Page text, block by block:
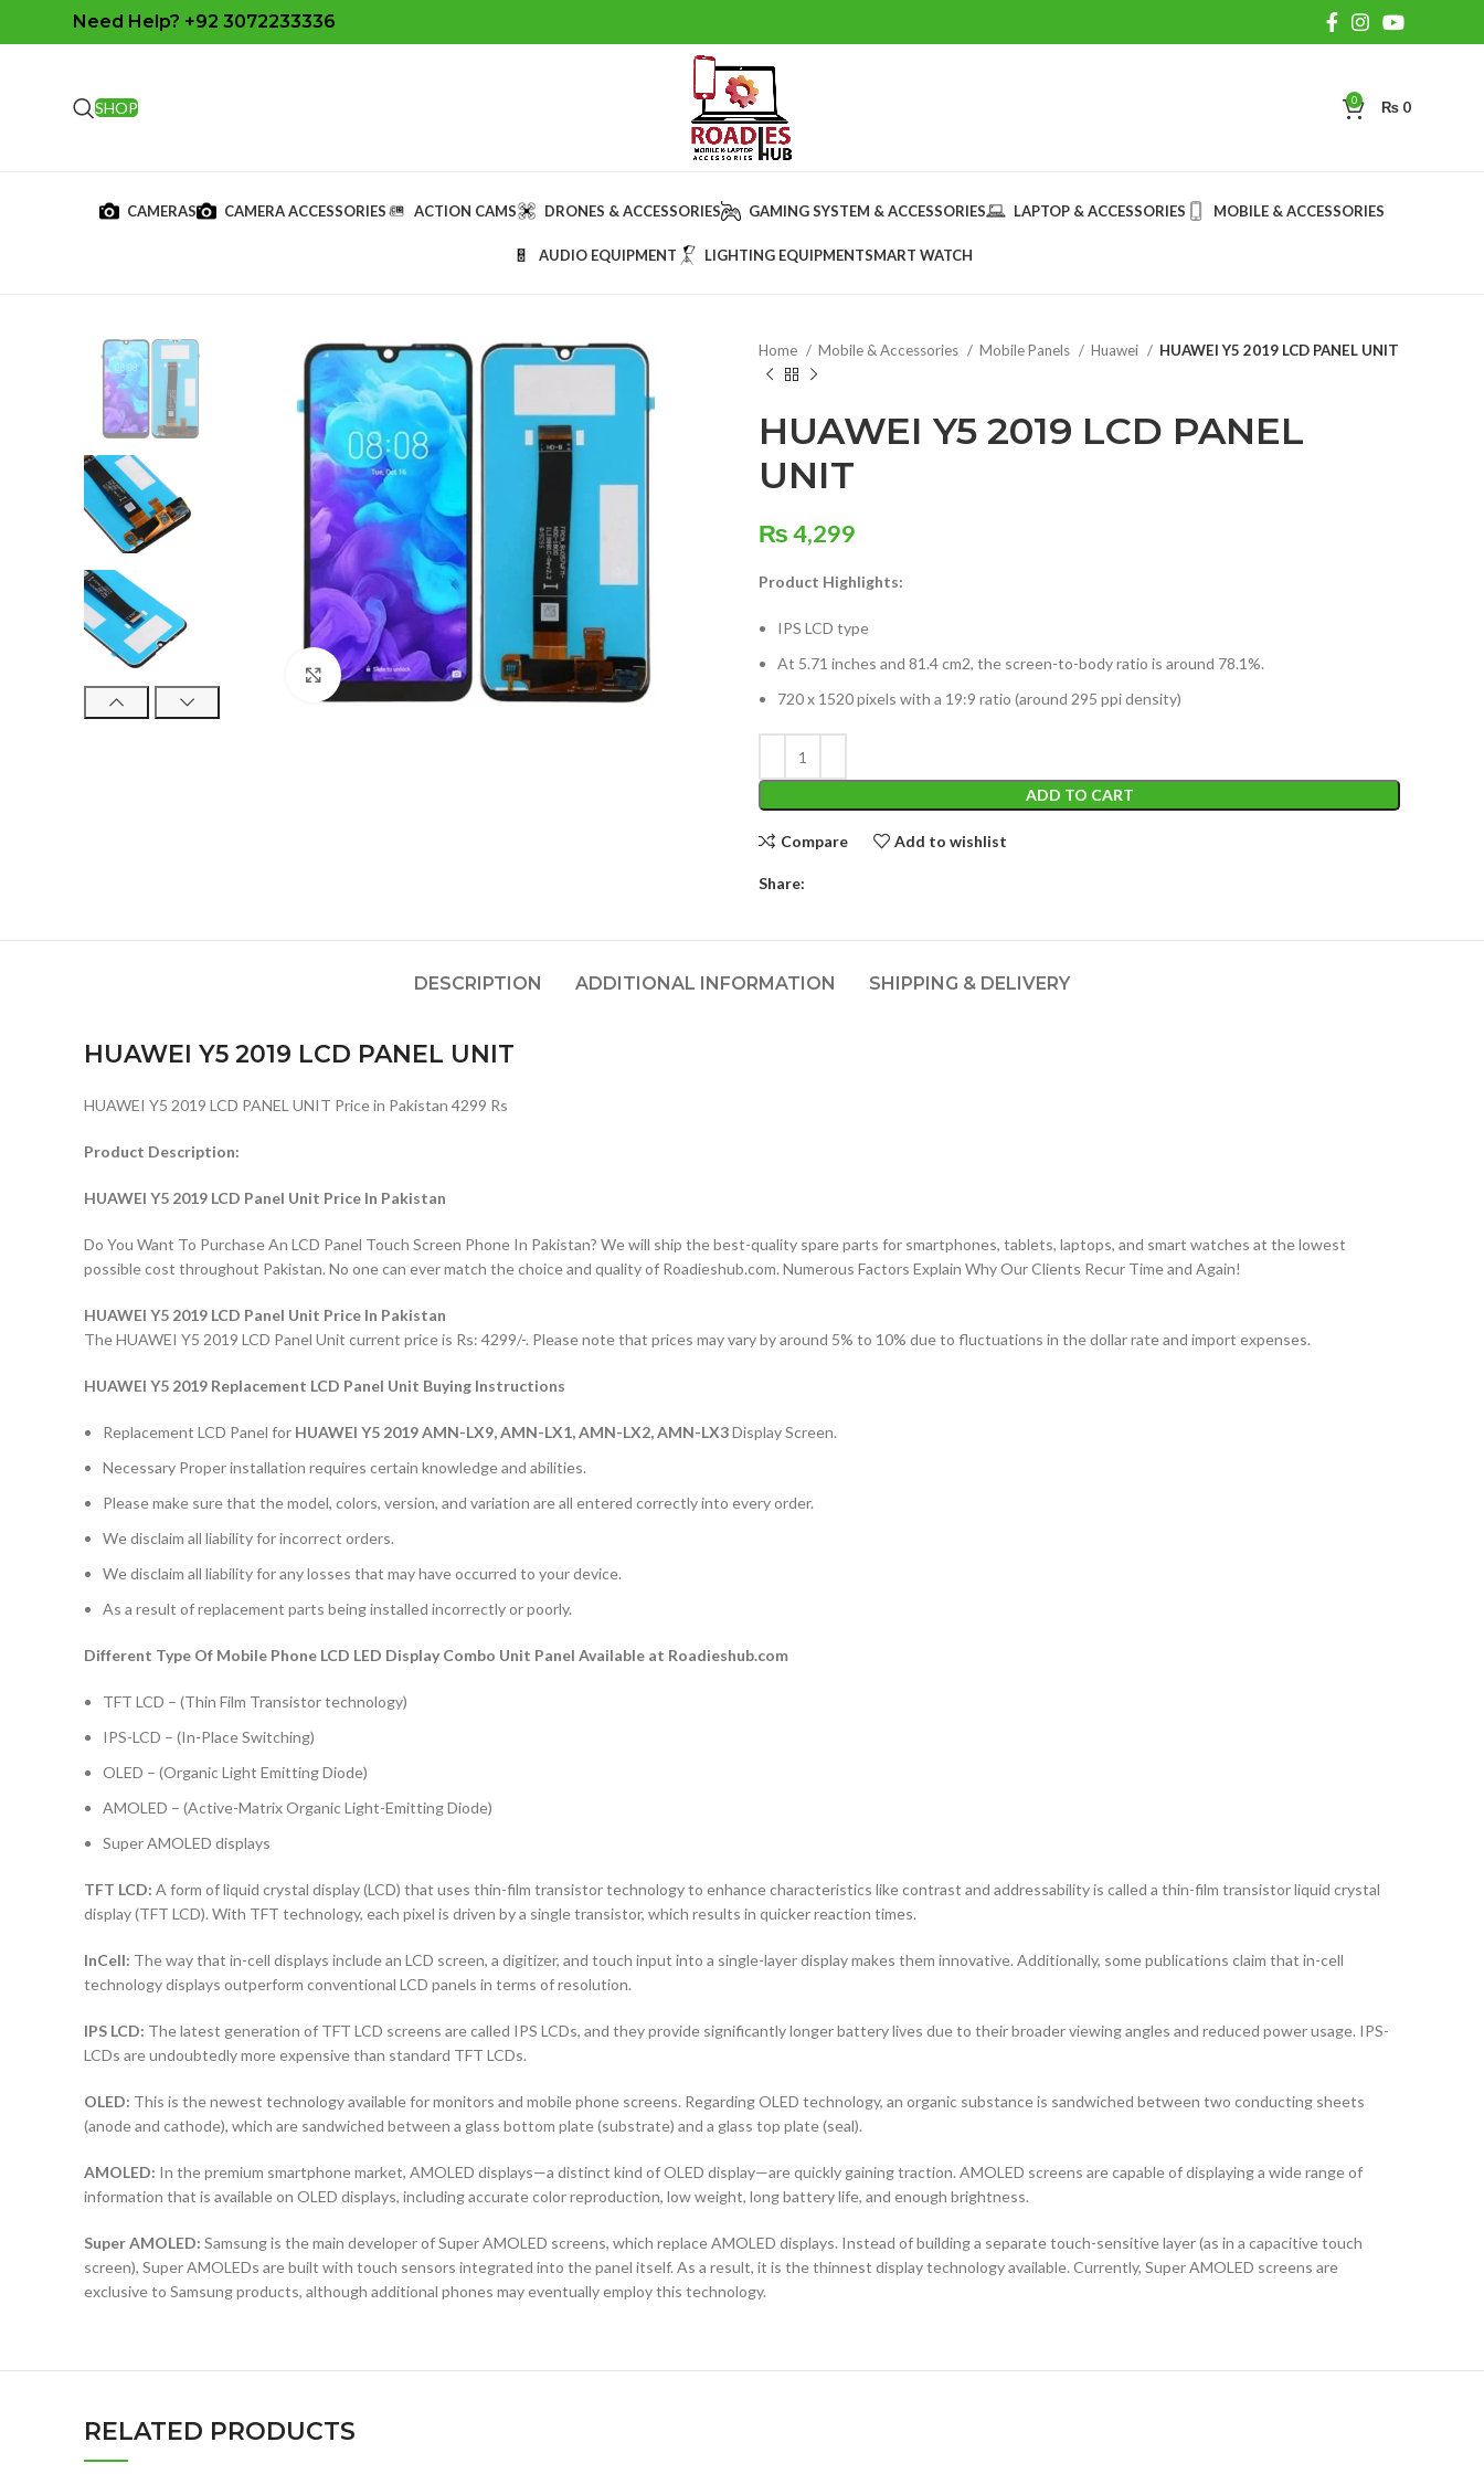
Need Help? +92 3072233336
SHOP 0 ₨ 0
CAMERAS CAMERA ACCESSORIES ACTION CAMS DRONES & ACCESSORIES GAMING SYSTEM & ACCESSORIES LAPTOP & ACCESSORIES MOBILE & ACCESSORIES
AUDIO EQUIPMENT LIGHTING EQUIPMENTSMART WATCH
Click to enlarge
Home Mobile & Accessories Mobile Panels Huawei HUAWEI Y5 2019 LCD PANEL UNIT
HUAWEI Y5 2019 LCD PANEL
UNIT
₨4,299
Product Highlights:
IPS LCD type
At 5.71 inches and 81.4 cm2, the screen-to-body ratio is around 78.1%.
720 x 1520 pixels with a 19:9 ratio (around 295 ppi density)
ADD TO CART
Compare Add to wishlist
Share:
DESCRIPTION ADDITIONAL INFORMATION SHIPPING & DELIVERY
HUAWEI Y5 2019 LCD PANEL UNIT
HUAWEI Y5 2019 LCD PANEL UNIT Price in Pakistan 4299 Rs
Product Description:
HUAWEI Y5 2019 LCD Panel Unit Price In Pakistan
Do You Want To Purchase An LCD Panel Touch Screen Phone In Pakistan? We will ship the best-quality spare parts for smartphones, tablets, laptops, and smart watches at the lowest
possible cost throughout Pakistan. No one can ever match the choice and quality of Roadieshub.com. Numerous Factors Explain Why Our Clients Recur Time and Again!
HUAWEI Y5 2019 LCD Panel Unit Price In Pakistan
The HUAWEI Y5 2019 LCD Panel Unit current price is Rs: 4299/-. Please note that prices may vary by around 5% to 10% due to fluctuations in the dollar rate and import expenses.
HUAWEI Y5 2019 Replacement LCD Panel Unit Buying Instructions
Replacement LCD Panel for HUAWEI Y5 2019 AMN-LX9, AMN-LX1, AMN-LX2, AMN-LX3Display Screen.
Necessary Proper installation requires certain knowledge and abilities.
Please make sure that the model, colors, version, and variation are all entered correctly into every order.
We disclaim all liability for incorrect orders.
We disclaim all liability for any losses that may have occurred to your device.
As a result of replacement parts being installed incorrectly or poorly.
Different Type Of Mobile Phone LCD LED Display Combo Unit Panel Available at Roadieshub.com
TFT LCD – (Thin Film Transistor technology)
IPS-LCD – (In-Place Switching)
OLED – (Organic Light Emitting Diode)
AMOLED – (Active-Matrix Organic Light-Emitting Diode)
Super AMOLED displays
TFT LCD: A form of liquid crystal display (LCD) that uses thin-film transistor technology to enhance characteristics like contrast and addressability is called a thin-film transistor liquid crystal
display (TFT LCD). With TFT technology, each pixel is driven by a single transistor, which results in quicker reaction times.
InCell: The way that in-cell displays include an LCD screen, a digitizer, and touch input into a single-layer display makes them innovative. Additionally, some publications claim that in-cell
technology displays outperform conventional LCD panels in terms of resolution.
IPS LCD: The latest generation of TFT LCD screens are called IPS LCDs, and they provide significantly longer battery lives due to their broader viewing angles and reduced power usage. IPS-
LCDs are undoubtedly more expensive than standard TFT LCDs.
OLED: This is the newest technology available for monitors and mobile phone screens. Regarding OLED technology, an organic substance is sandwiched between two conducting sheets
(anode and cathode), which are sandwiched between a glass bottom plate (substrate) and a glass top plate (seal).
AMOLED: In the premium smartphone market, AMOLED displays—a distinct kind of OLED display—are quickly gaining traction. AMOLED screens are capable of displaying a wide range of
information that is available on OLED displays, including accurate color reproduction, low weight, long battery life, and enough brightness.
Super AMOLED: Samsung is the main developer of Super AMOLED screens, which replace AMOLED displays. Instead of building a separate touch-sensitive layer (as in a capacitive touch
screen), Super AMOLEDs are built with touch sensors integrated into the panel itself. As a result, it is the thinnest display technology available. Currently, Super AMOLED screens are
exclusive to Samsung products, although additional phones may eventually employ this technology.
RELATED PRODUCTS